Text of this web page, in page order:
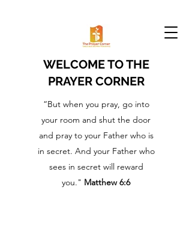
WELCOME TO THE
PRAYER CORNER
“But when you pray, go into
your room and shut the door
and pray to your Father who is
in secret. And your Father who
sees in secret will reward
you." Matthew 6:6